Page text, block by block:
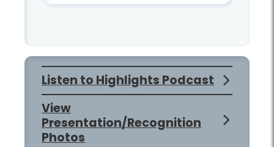
Listen to Highlights Podcast
View
Presentation/Recognition
Photos